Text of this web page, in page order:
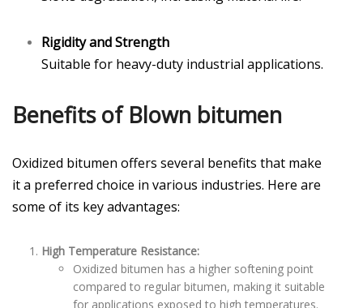
Rigidity and Strength
Suitable for heavy-duty industrial applications.
Benefits of Blown bitumen
Oxidized bitumen offers several benefits that make
it a preferred choice in various industries. Here are
some of its key advantages:
High Temperature Resistance:
Oxidized bitumen has a higher softening point
compared to regular bitumen, making it suitable
for applications exposed to high temperatures.